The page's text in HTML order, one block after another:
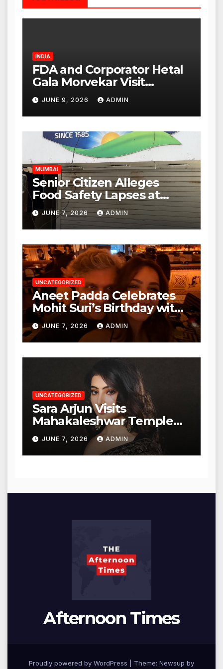
INDIA
FDA and Corporator Hetal
Gala Morvekar Visit
Punjabi Paneer Outlet in
Mulund; Investigation
Expanded to Other Stores,
Authorities Act Within 24
Hours
JUNE 9, 2026 ADMIN
MUMBAI
Senior Citizen Alleges
Food Safety Lapses at
Punjabi Paneer in Veena
Nagar, Mulund; Seeks
Action from BMC and
Authorities
JUNE 7, 2026 ADMIN
UNCATEGORIZED
Aneet Padda Celebrates
Mohit Suri’s Birthday with
Heartfelt Tribute
JUNE 7, 2026 ADMIN
UNCATEGORIZED
Sara Arjun Visits
Mahakaleshwar Temple
for Blessings
JUNE 7, 2026 ADMIN
Afternoon Times
Proudly powered by WordPress Theme: Newsup by